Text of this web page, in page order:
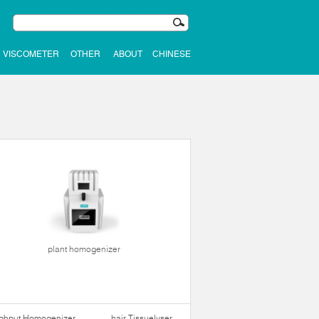
VISCOMETER OTHER ABOUT CHINESE
plant homogenizer